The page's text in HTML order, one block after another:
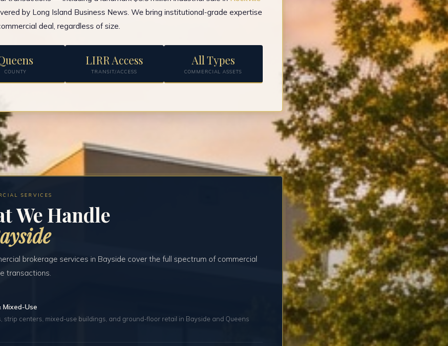
by Long Island Business News. We bring institutional-grade expertise
deal, regardless of size.
COUNTY
LIRR Access
TRANSIT/ACCESS
All Types
COMMERCIAL ASSETS
SERVICES
We Handle
brokerage services in Bayside cover the full spectrum of commercial
transactions.
Mixed-Use
strip centers, mixed-use buildings, and ground-floor retail in Bayside and Queens